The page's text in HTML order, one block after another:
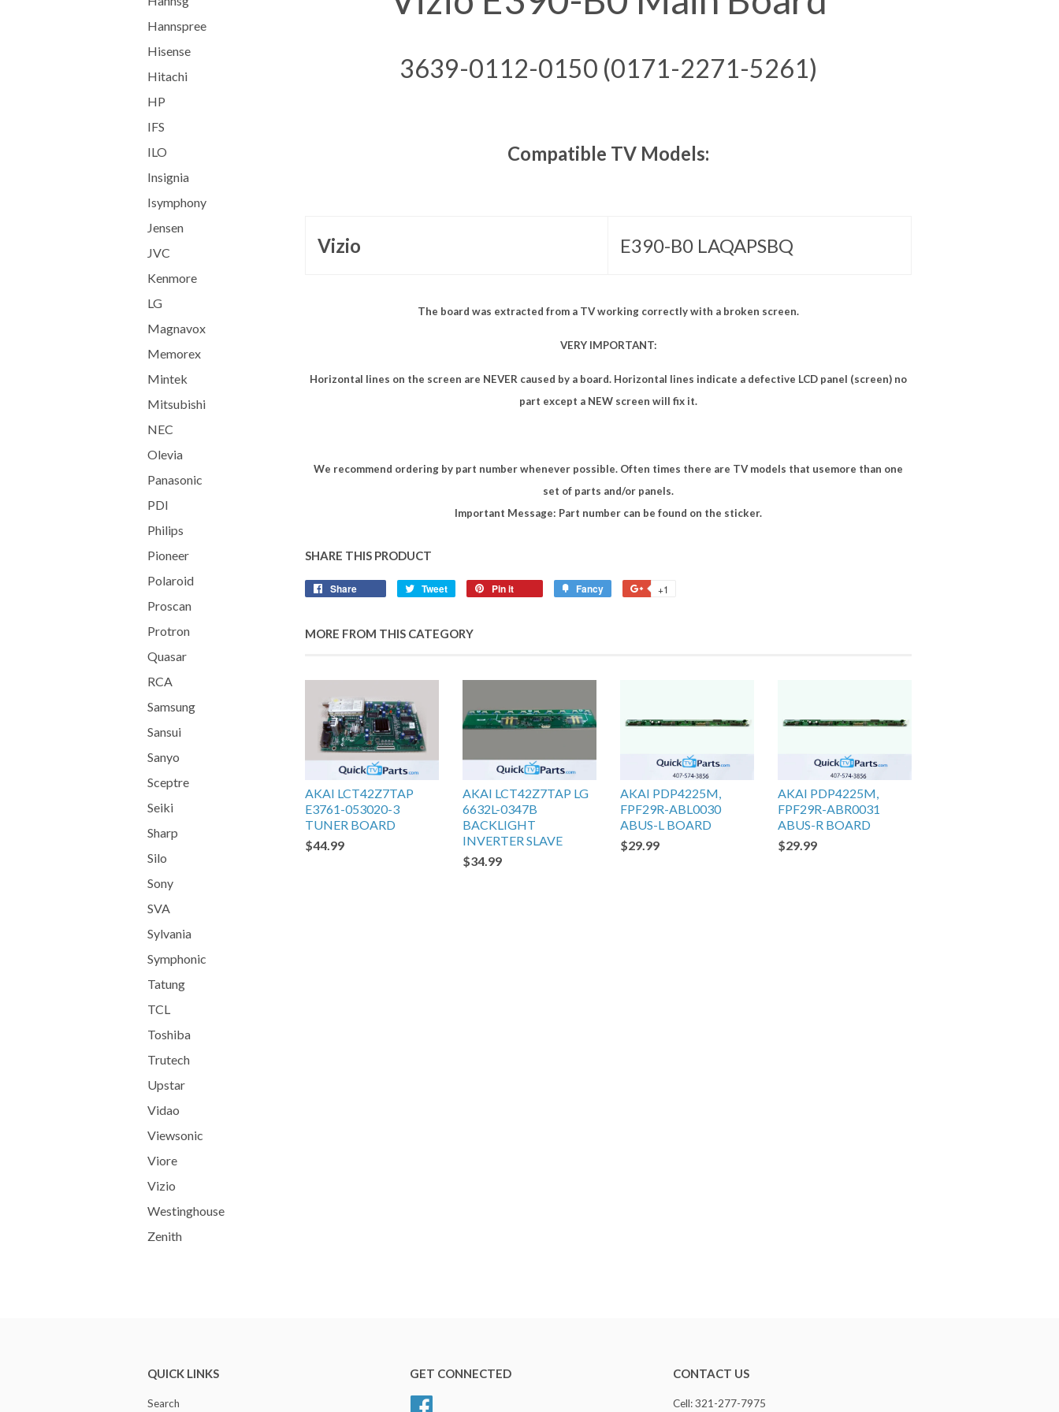
Hannspree
Hisense
Hitachi
HP
IFS
ILO
Insignia
Isymphony
Jensen
JVC
Kenmore
LG
Magnavox
Memorex
Mintek
Mitsubishi
NEC
Olevia
Panasonic
PDI
Philips
Pioneer
Polaroid
Proscan
Protron
Quasar
RCA
Samsung
Sansui
Sanyo
Sceptre
Seiki
Sharp
Silo
Sony
SVA
Sylvania
Symphonic
Tatung
TCL
Toshiba
Trutech
Upstar
Vidao
Viewsonic
Viore
Vizio
Westinghouse
Zenith
3639-0112-0150 (0171-2271-5261)
Compatible TV Models:
Vizio E390-B0 LAQAPSBQ
The board was extracted from a TV working correctly with a broken screen.
VERY IMPORTANT:
Horizontal lines on the screen are NEVER caused by a board. Horizontal lines indicate a defective LCD panel (screen) no
part except a NEW screen will fix it.
We recommend ordering by part number whenever possible. Often times there are TV models that usemore than one
set of parts and/or panels.
Important Message: Part number can be found on the sticker.
SHARE THIS PRODUCT
Share Tweet Pin it Fancy +1
MORE FROM THIS CATEGORY
AKAI LCT42Z7TAP
E3761-053020-3
TUNER BOARD
$44.99
AKAI LCT42Z7TAP LG
6632L-0347B
BACKLIGHT
INVERTER SLAVE
$34.99
AKAI PDP4225M,
FPF29R-ABL0030
ABUS-L BOARD
$29.99
AKAI PDP4225M,
FPF29R-ABR0031
ABUS-R BOARD
$29.99
QUICK LINKS
Search
GET CONNECTED CONTACT US
Cell: 321-277-7975